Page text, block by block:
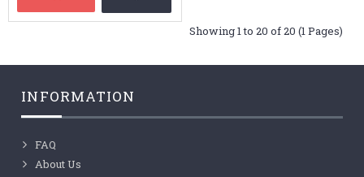
Showing 1 to 20 of 20 (1 Pages)
INFORMATION
FAQ
About Us